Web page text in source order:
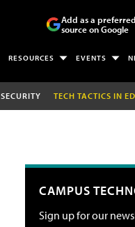
Add as a preferred
source on Google
RESOURCES EVENTS
SECURITY TECH TACTICS IN
CAMPUS
Sign up for our